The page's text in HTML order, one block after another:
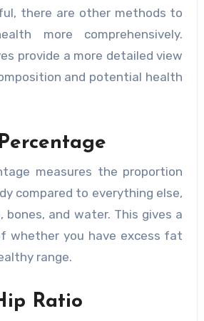
there are other methods to
more comprehensively.
provide a more detailed view
and potential health
measures the proportion
compared to everything else,
bones, and water. This gives a
whether you have excess fat
range.
Ratio